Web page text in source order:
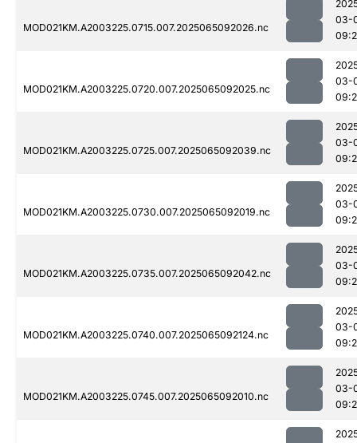
MOD021KM.A2003225.0715.007.2025065092026.nc
03-
MOD021KM.A2003225.0720.007.2025065092025.nc
03-
MOD021KM.A2003225.0725.007.2025065092039.nc
03-
MOD021KM.A2003225.0730.007.2025065092019.nc
03-
MOD021KM.A2003225.0735.007.2025065092042.nc
03-
MOD021KM.A2003225.0740.007.2025065092124.nc
03-
MOD021KM.A2003225.0745.007.2025065092010.nc
03-